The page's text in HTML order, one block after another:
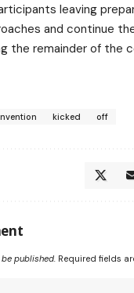
leaving
and continue
the remainder of the
kicked off
published. Required fields